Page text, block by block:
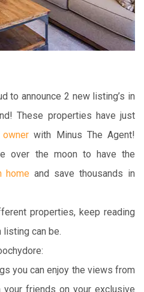
to announce 2 new listing’s in
These properties have just
with Minus The Agent!
over the moon to have the
home and save thousands in
properties, keep reading
can be.
you can enjoy the views from
your friends on your exclusive